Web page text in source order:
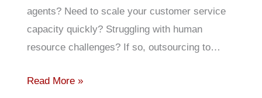
agents? Need to scale your customer service
capacity quickly? Struggling with human
resource challenges? If so, outsourcing to…
Read More »